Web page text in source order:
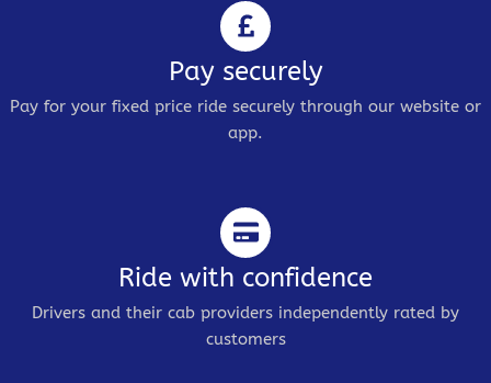
Pay securely
Pay for your fixed price ride securely through our website or
app.
Ride with confidence
Drivers and their cab providers independently rated by
customers